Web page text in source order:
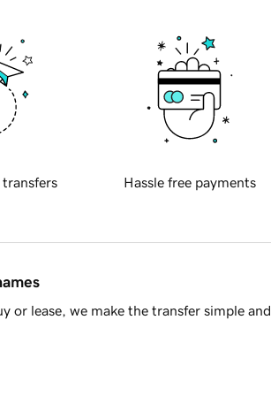
transfers Hassle free payments
or lease, we make the transfer simple and